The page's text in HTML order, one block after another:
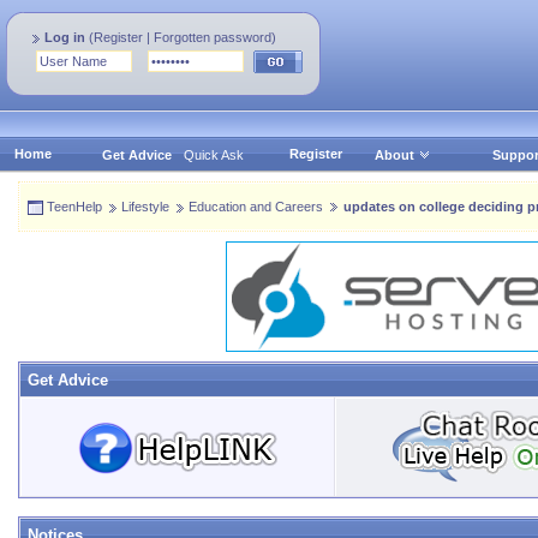
Log in (Register | Forgotten password)
Home Get Advice Quick Ask Register About
TeenHelp Lifestyle Education and Careers updates on college deciding
Get Advice